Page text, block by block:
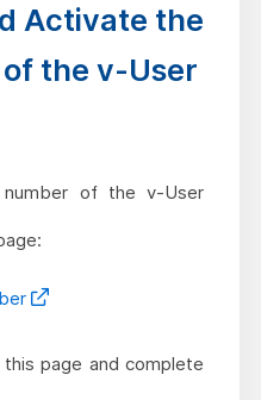
Activate the
the v-User
of the v-User
page and complete